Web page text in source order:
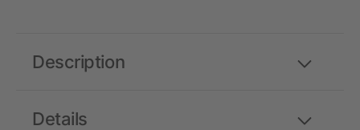
Details
Description